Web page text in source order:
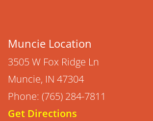
Muncie Location
3505 W Fox Ridge Ln
Muncie, IN 47304
Phone: (765) 284-7811
Get Directions